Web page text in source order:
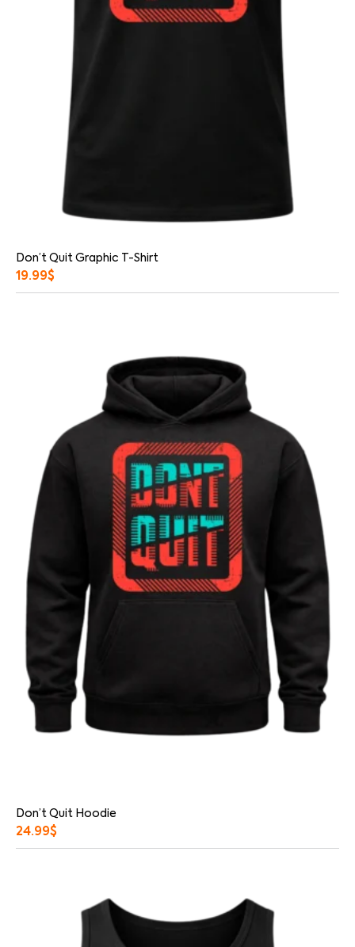
Don’t Quit Graphic T-Shirt
19.99$
Don’t Quit Hoodie
24.99$